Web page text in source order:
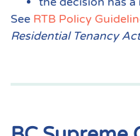
See RTB Policy
Residential Tenancy